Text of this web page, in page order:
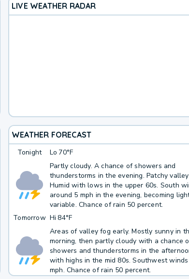
LIVE WEATHER RADAR
WEATHER FORECAST
Tonight Lo 70°F
Partly cloudy. A chance of showers and
thunderstorms in the evening. Patchy
Humid with lows in the upper 60s. South
around 5 mph in the evening, becoming
variable. Chance of rain 50 percent.
Tomorrow Hi 84°F
Areas of valley fog early. Mostly sunny in
morning, then partly cloudy with a chance
showers and thunderstorms in the
with highs in the mid 80s. Southwest
mph. Chance of rain 50 percent.